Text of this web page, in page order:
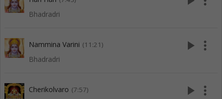
Bhadradri
Nammina Varini (11:21)
Bhadradri
play_arrow more_vert
Cherikolvaro (7:57) play_arrow more_vert